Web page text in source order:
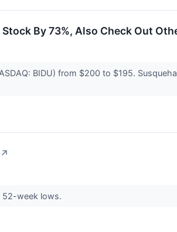
By 73%, Also Check Out
BIDU) from $200 to $195.
↗
52-week lows.